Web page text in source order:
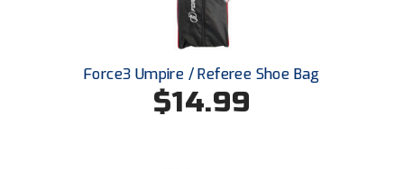
UMPS CARE Official Leadership Program
UMPS Chicago Umpires
Force3 Umpire / Referee Shoe Bag
$14.99